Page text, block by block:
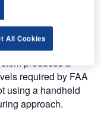
for its
consumption,
affordability.
produces a
required by FAA
using a handheld
approach.
All Cookies